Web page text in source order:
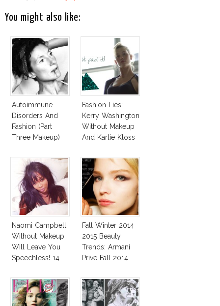
You might also like:
Autoimmune
Disorders And
Fashion (Part
Three Makeup)
Fashion Lies:
Kerry Washington
Without Makeup
And Karlie Kloss
Naomi Campbell
Without Makeup
Will Leave You
Speechless! 14
Unicef’s
Wakeupcall
Challenge
Fall Winter 2014
2015 Beauty
Trends: Armani
Prive Fall 2014